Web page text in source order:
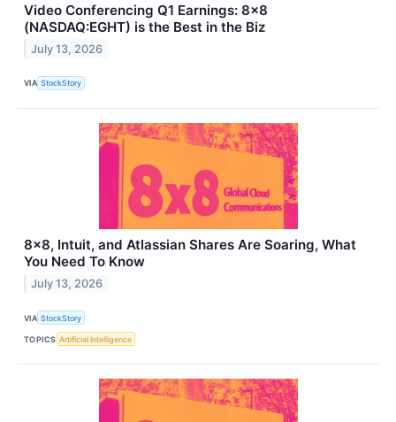
Video Conferencing Q1 Earnings: 8x8
(NASDAQ:EGHT) is the Best in the Biz
July 13, 2026
VIA StockStory
8x8, Intuit, and Atlassian Shares Are Soaring, What
You Need To Know
July 13, 2026
VIA StockStory
TOPICS Artificial Intelligence